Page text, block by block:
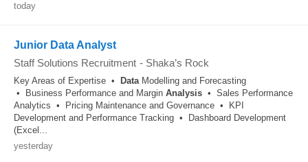
today
Junior Data Analyst
Staff Solutions Recruitment - Shaka’s Rock
Key Areas of Expertise • DataModelling and Forecasting
• Business Performance and Margin Analysis • Sales Performance
Analytics • Pricing Maintenance and Governance • KPI
Development and Performance Tracking • Dashboard Development
(Excel...
yesterday